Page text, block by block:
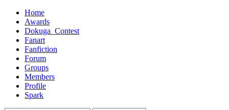
Home
Awards
Dokuga_Contest
Fanart
Fanfiction
Forum
Groups
Members
Profile
Spark